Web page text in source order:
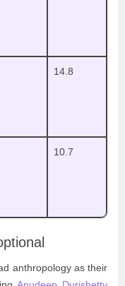
14.8
10.7
anthropology as their